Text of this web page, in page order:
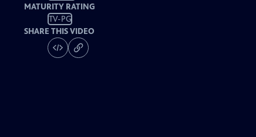
MATURITY RATING
TV-PG
SHARE THIS VIDEO